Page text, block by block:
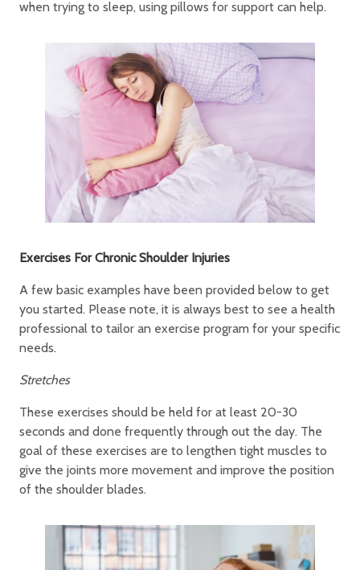
when trying to sleep, using pillows for support can help.
Exercises For Chronic Shoulder Injuries
A few basic examples have been provided below to get
you started. Please note, it is always best to see a health
professional to tailor an exercise program for your specific
needs.
Stretches
These exercises should be held for at least 20-30
seconds and done frequently through out the day. The
goal of these exercises are to lengthen tight muscles to
give the joints more movement and improve the position
of the shoulder blades.